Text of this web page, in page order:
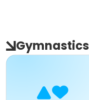
Gymnastics